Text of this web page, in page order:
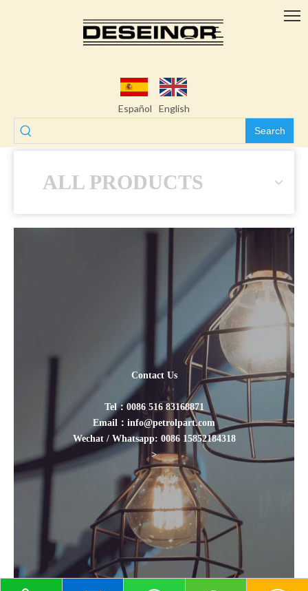
Español English
Search
ALL PRODUCTS
Contact Us
Tel：0086 516 83168871
Email：info@petrolpart.com
Wechat / Whatsapp: 0086 15852184318
>